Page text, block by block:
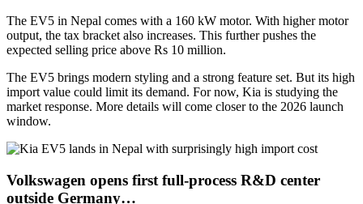
The EV5 in Nepal comes with a 160 kW motor. With higher motor
output, the tax bracket also increases. This further pushes the
expected selling price above Rs 10 million.
The EV5 brings modern styling and a strong feature set. But its high
import value could limit its demand. For now, Kia is studying the
market response. More details will come closer to the 2026 launch
window.
Volkswagen opens first full-process R&D center
outside Germany…